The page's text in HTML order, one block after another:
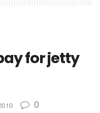
for jetty
0